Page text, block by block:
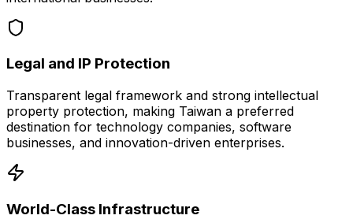
Legal and IP Protection
Transparent legal framework and strong intellectual
property protection, making Taiwan a preferred
destination for technology companies, software
businesses, and innovation-driven enterprises.
World-Class Infrastructure